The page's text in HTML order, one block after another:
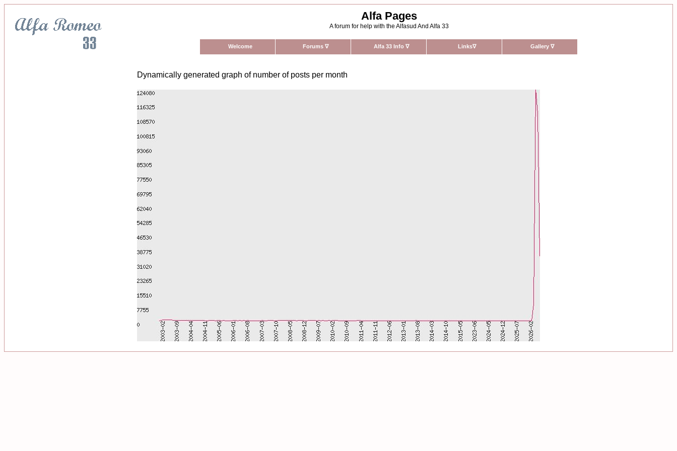
Alfa Pages
A forum for help with the Alfasud And Alfa 33
Welcome Forums ∇ Alfa 33 Info ∇ Links∇ Gallery ∇
Dynamically generated graph of number of posts per month